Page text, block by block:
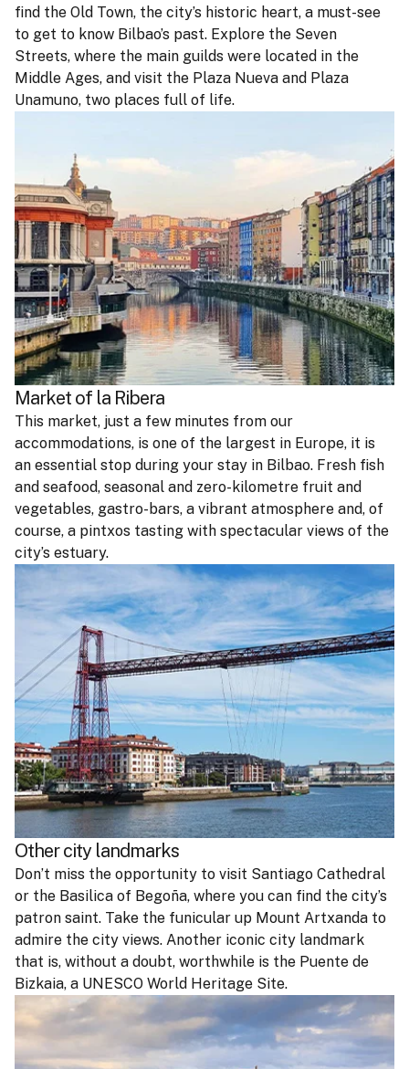
find the Old Town, the city’s historic heart, a must-see
to get to know Bilbao’s past. Explore the Seven
Streets, where the main guilds were located in the
Middle Ages, and visit the Plaza Nueva and Plaza
Unamuno, two places full of life.
Market of la Ribera
This market, just a few minutes from our
accommodations, is one of the largest in Europe, it is
an essential stop during your stay in Bilbao. Fresh fish
and seafood, seasonal and zero-kilometre fruit and
vegetables, gastro-bars, a vibrant atmosphere and, of
course, a pintxos tasting with spectacular views of the
city’s estuary.
Other city landmarks
Don’t miss the opportunity to visit Santiago Cathedral
or the Basilica of Begoña, where you can find the city’s
patron saint. Take the funicular up Mount Artxanda to
admire the city views. Another iconic city landmark
that is, without a doubt, worthwhile is the Puente de
Bizkaia, a UNESCO World Heritage Site.